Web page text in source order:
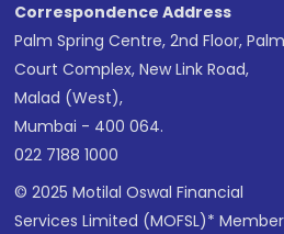
Correspondence Address
Palm Spring Centre, 2nd Floor, Palm
Court Complex, New Link Road,
Malad (West),
Mumbai - 400 064.
022 7188 1000
© 2025 Motilal Oswal Financial
Services Limited (MOFSL)* Member